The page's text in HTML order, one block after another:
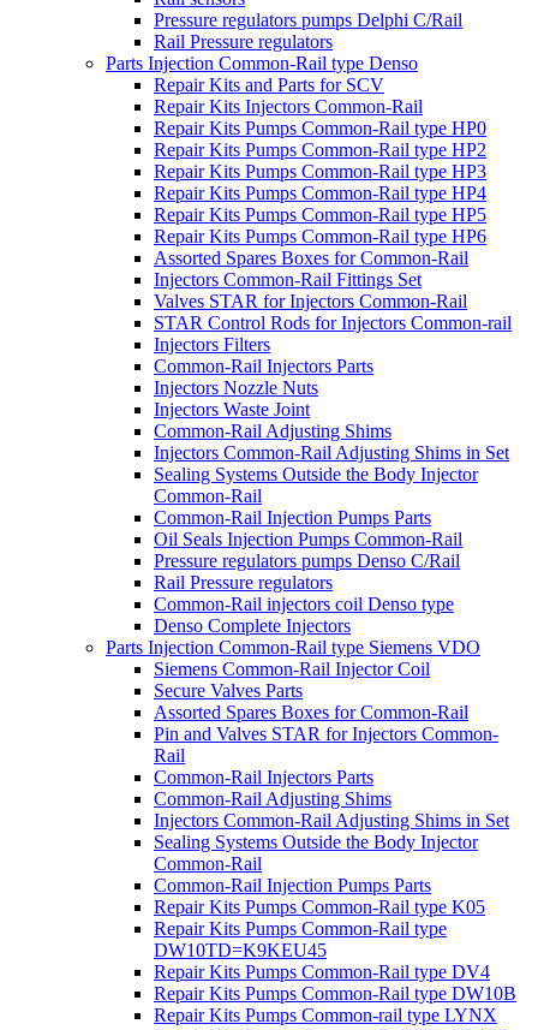
Pressure regulators pumps Delphi C/Rail
Rail Pressure regulators
Parts Injection Common-Rail type Denso
Repair Kits and Parts for SCV
Repair Kits Injectors Common-Rail
Repair Kits Pumps Common-Rail type HP0
Repair Kits Pumps Common-Rail type HP2
Repair Kits Pumps Common-Rail type HP3
Repair Kits Pumps Common-Rail type HP4
Repair Kits Pumps Common-Rail type HP5
Repair Kits Pumps Common-Rail type HP6
Assorted Spares Boxes for Common-Rail
Injectors Common-Rail Fittings Set
Valves STAR for Injectors Common-Rail
STAR Control Rods for Injectors Common-rail
Injectors Filters
Common-Rail Injectors Parts
Injectors Nozzle Nuts
Injectors Waste Joint
Common-Rail Adjusting Shims
Injectors Common-Rail Adjusting Shims in Set
Sealing Systems Outside the Body Injector
Common-Rail
Common-Rail Injection Pumps Parts
Oil Seals Injection Pumps Common-Rail
Pressure regulators pumps Denso C/Rail
Rail Pressure regulators
Common-Rail injectors coil Denso type
Denso Complete Injectors
Parts Injection Common-Rail type Siemens VDO
Siemens Common-Rail Injector Coil
Secure Valves Parts
Assorted Spares Boxes for Common-Rail
Pin and Valves STAR for Injectors Common-
Rail
Common-Rail Injectors Parts
Common-Rail Adjusting Shims
Injectors Common-Rail Adjusting Shims in Set
Sealing Systems Outside the Body Injector
Common-Rail
Common-Rail Injection Pumps Parts
Repair Kits Pumps Common-Rail type K05
Repair Kits Pumps Common-Rail type
DW10TD=K9KEU45
Repair Kits Pumps Common-Rail type DV4
Repair Kits Pumps Common-Rail type DW10B
Repair Kits Pumps Common-rail type LYNX